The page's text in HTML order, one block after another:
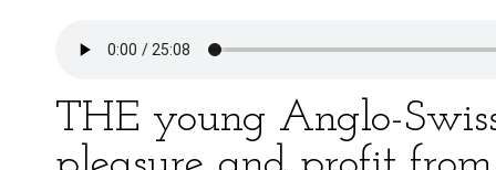
THE young Anglo-